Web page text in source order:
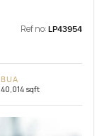
Ref no: LP43954
BUA
40,014 sqft